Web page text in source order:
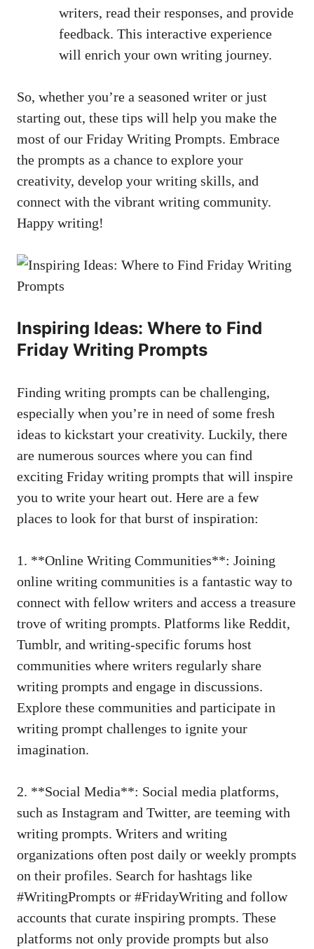
writers, read their responses, and provide
feedback. This interactive experience
will enrich your own writing journey.
So, whether you’re a seasoned writer or just
starting out, these tips will help you make the
most of our Friday Writing Prompts. Embrace
the prompts as a chance to explore your
creativity, develop your writing skills, and
connect with the vibrant writing community.
Happy writing!
Inspiring Ideas: Where to Find
Friday Writing Prompts
Finding writing prompts can be challenging,
especially when you’re in need of some fresh
ideas to kickstart your creativity. Luckily, there
are numerous sources where you can find
exciting Friday writing prompts that will inspire
you to write your heart out. Here are a few
places to look for that burst of inspiration:
1. **Online Writing Communities**: Joining
online writing communities is a fantastic way to
connect with fellow writers and access a treasure
trove of writing prompts. Platforms like Reddit,
Tumblr, and writing-specific forums host
communities where writers regularly share
writing prompts and engage in discussions.
Explore these communities and participate in
writing prompt challenges to ignite your
imagination.
2. **Social Media**: Social media platforms,
such as Instagram and Twitter, are teeming with
writing prompts. Writers and writing
organizations often post daily or weekly prompts
on their profiles. Search for hashtags like
#WritingPrompts or #FridayWriting and follow
accounts that curate inspiring prompts. These
platforms not only provide prompts but also